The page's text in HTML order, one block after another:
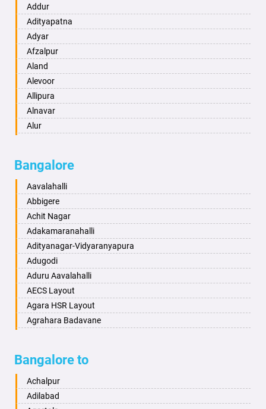
Ambikapur
Amravati
Amritsar
Anand
Anantapur
Anantnag
Asansol
Aurangabad
Ayodhya
Bahadurgarh
Baharampur
Bahraich
Ballia
Bangalore
Bansberia
Banswara
Bareilly
Barshi
Basti
Bathinda
Bellary
Bettiah
Bhadravati
Addur
Adityapatna
Adyar
Afzalpur
Aland
Alevoor
Allipura
Alnavar
Alur
Aminagad
Anekal
Ankola
Annigeri
Arasinakunte
Arkalgud
Arkula
Arsikere
Athani
Attibele
Aurad
Badagabettu
Badagaulipady
Badami
Bangalore
Aavalahalli
Abbigere
Achit Nagar
Adakamaranahalli
Adityanagar-Vidyaranyapura
Adugodi
Aduru Aavalahalli
AECS Layout
Agara HSR Layout
Agrahara Badavane
Ajjagondahalli
Akshayanagar
Allalasandra
Bangalore to
Achalpur
Adilabad